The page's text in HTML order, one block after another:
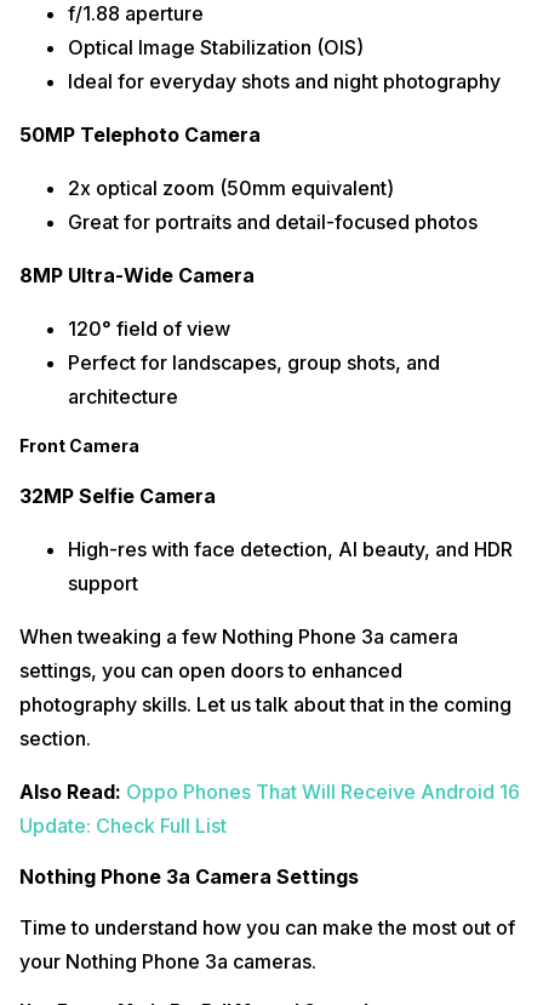
f/1.88 aperture
Optical Image Stabilization (OIS)
Ideal for everyday shots and night photography
50MP Telephoto Camera
2x optical zoom (50mm equivalent)
Great for portraits and detail-focused photos
8MP Ultra-Wide Camera
120° field of view
Perfect for landscapes, group shots, and
architecture
Front Camera
32MP Selfie Camera
High-res with face detection, AI beauty, and HDR
support
When tweaking a few Nothing Phone 3a camera
settings, you can open doors to enhanced
photography skills. Let us talk about that in the coming
section.
Also Read: Oppo Phones That Will Receive Android 16
Update: Check Full List
Nothing Phone 3a Camera Settings
Time to understand how you can make the most out of
your Nothing Phone 3a cameras.